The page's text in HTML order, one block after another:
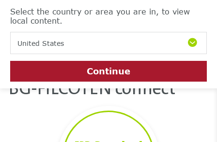
Select the country or area you are in, to view
local content.
United States
Continue
BG-FILCOTEN connect